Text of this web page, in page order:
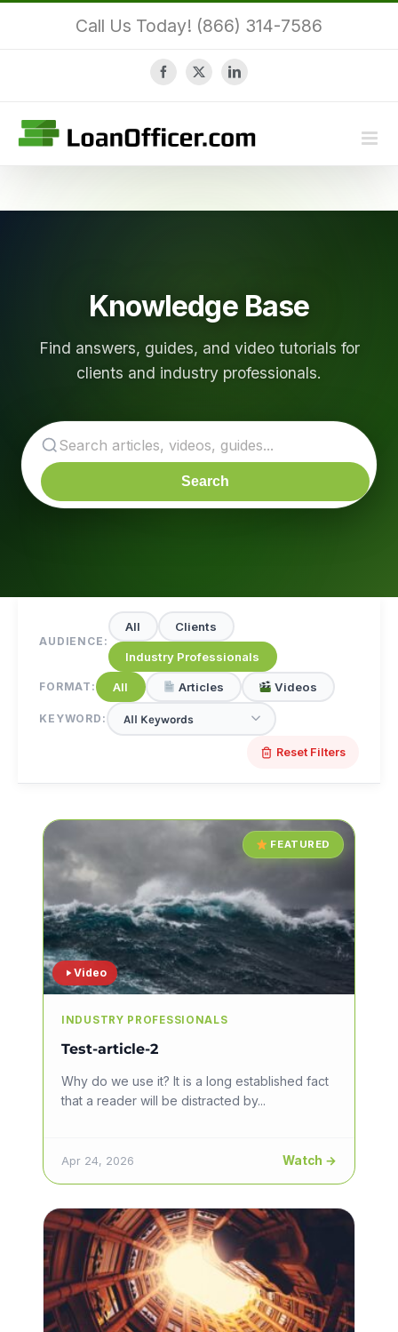
Call Us Today! (866) 314-7586
Facebook
X LinkedIn
Knowledge Base
Find answers, guides, and video tutorials for
clients and industry professionals.
Search
AUDIENCE:
All Clients
Industry Professionals
FORMAT: All Articles Videos
KEYWORD:
Reset Filters
FEATURED
Video
INDUSTRY PROFESSIONALS
Test-article-2
Why do we use it? It is a long established fact
that a reader will be distracted by...
Apr 24, 2026 Watch →